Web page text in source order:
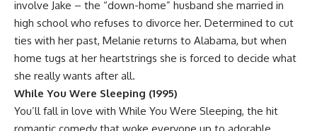
involve Jake – the “down-home” husband she married in
high school who refuses to divorce her. Determined to cut
ties with her past, Melanie returns to Alabama, but when
home tugs at her heartstrings she is forced to decide what
she really wants after all.
While You Were Sleeping (1995)
You’ll fall in love with While You Were Sleeping, the hit
romantic comedy that woke everyone up to adorable